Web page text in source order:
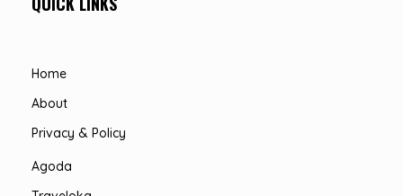
Home
About
Privacy & Policy
Agoda